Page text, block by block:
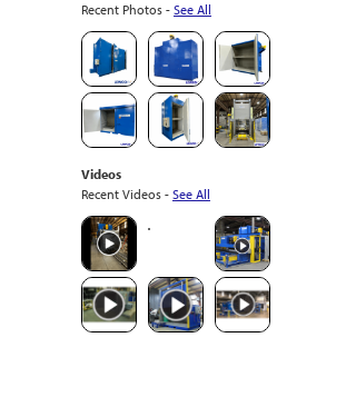
Recent Photos - See All
Videos
Recent Videos - See All